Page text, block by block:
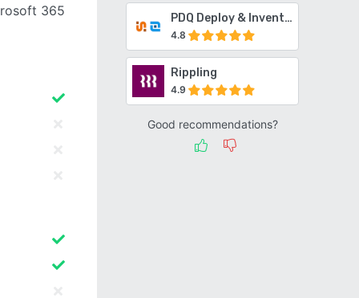
PDQ Deploy & Inventory
4.8
Rippling
4.9
Good recommendations?
365